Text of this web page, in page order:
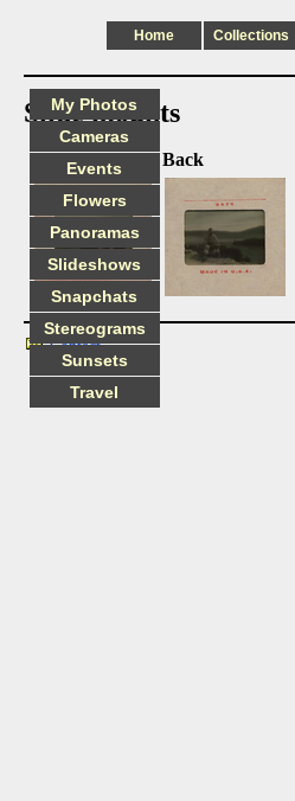
Home Collections
Slide mounts
Front Back
My Photos
Cameras
Events
Flowers
Panoramas
Slideshows
Snapchats
Stereograms
Sunsets
Travel
Contact